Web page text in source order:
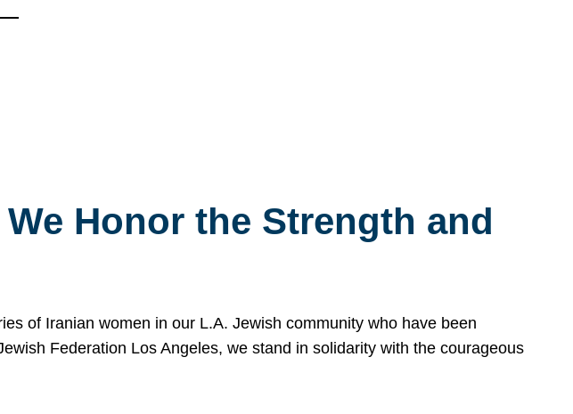
Honor the Strength and
of Iranian women in our L.A. Jewish community who have been
Federation Los Angeles, we stand in solidarity with the courageous